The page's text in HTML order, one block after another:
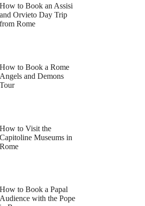
How to Book an Assisi
and Orvieto Day Trip
from Rome
How to Book a Rome
Angels and Demons
Tour
How to Visit the
Capitoline Museums in
Rome
How to Book a Papal
Audience with the Pope